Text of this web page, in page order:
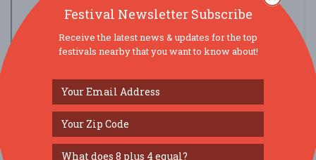
view larger map
SOCIAL MEDIA
Festival Newsletter Subscribe
Receive the latest news & updates for the top
festivals nearby that you want to know about!